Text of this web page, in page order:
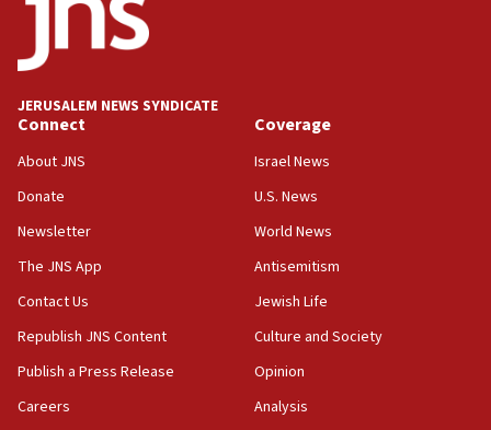
Teacher, who said ‘ethnic-studies means free
Palestine,’ won’t talk ‘Israeli-Palestinian conflict’
at UC Berkeley workshop, school spokesman
18:39
‘No famine in Gaza,’ Israeli foreign ministry says,
the empirical data’
18:28
CAMERA says it got ‘Financial Times’ to correct
‘false claim that linked AIPAC to Benjamin
Netanyahu’
18:23
AAUP member in Michigan opposes professor
JERUSALEM NEWS SYNDICATE
Connect
About JNS
Donate
Newsletter
The JNS App
Contact Us
Republish JNS Content
Publish a Press Release
Careers
Coverage
Israel News
U.S. News
World News
Antisemitism
Jewish Life
Culture and Society
Opinion
Analysis